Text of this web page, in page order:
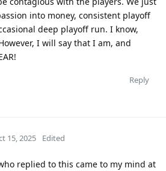
into money, consistent playoff
deep playoff run. I know,
I will say that I am, and
Reply
15, 2025 Edited
replied to this came to my mind at